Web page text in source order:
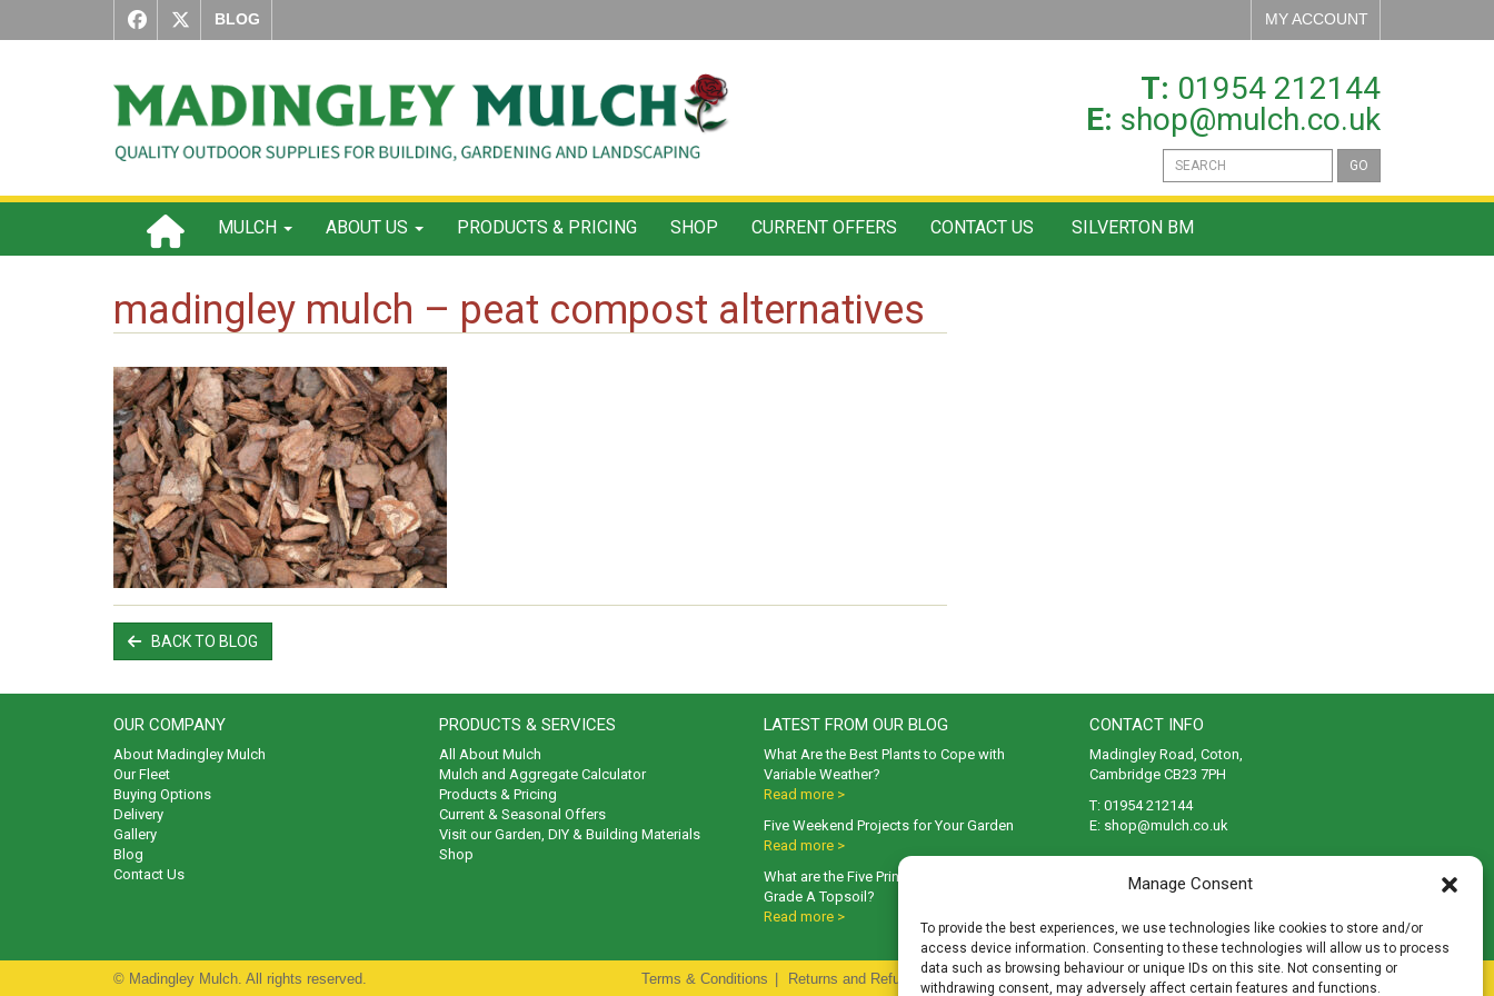
Manage Consent
To provide the best experiences, we use technologies like cookies to store and/or
access device information. Consenting to these technologies will allow us to process
data such as browsing behaviour or unique IDs on this site. Not consenting or
withdrawing consent, may adversely affect certain features and functions.
BLOG MY ACCOUNT
T: 01954 212144
E: shop@mulch.co.uk
GO
MULCH ABOUT US PRODUCTS & PRICING SHOP CURRENT OFFERS CONTACT US SILVERTON BM
madingley mulch – peat compost alternatives
BACK TO BLOG
OUR COMPANY
About Madingley Mulch
Our Fleet
Buying Options
Delivery
Gallery
Blog
Contact Us
PRODUCTS & SERVICES
All About Mulch
Mulch and Aggregate Calculator
Products & Pricing
Current & Seasonal Offers
Visit our Garden, DIY & Building Materials
Shop
LATEST FROM OUR BLOG
What Are the Best Plants to Cope with
Variable Weather?
Read more >
Five Weekend Projects for Your Garden
Read more >
What are the Five Principal Advantages of
Grade A Topsoil?
Read more >
CONTACT INFO
Madingley Road, Coton,
Cambridge CB23 7PH
T: 01954 212144
E: shop@mulch.co.uk
© Madingley Mulch. All rights reserved. Terms & Conditions Returns and Refunds Policy | | Cookies Accessibility Disclaimer Sitemap